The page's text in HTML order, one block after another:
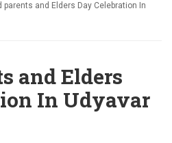
parents and Elders Day Celebration In
and Elders
In Udyavar